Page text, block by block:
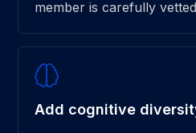
member is carefully
Add cognitive